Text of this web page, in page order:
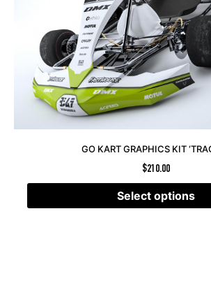
GO KART GRAPHICS KIT
$210.00
Select options